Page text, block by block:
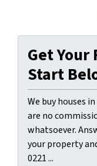
Get Your
Start
We buy houses
are no
whatsoever.
your property
0221 ...